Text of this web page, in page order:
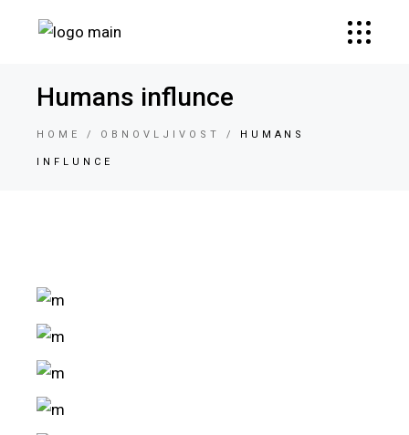
Humans influnce
HOME OBNOVLJIVOST HUMANS
INFLUNCE